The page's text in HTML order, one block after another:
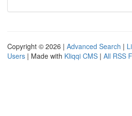
Copyright © 2026 | Advanced Search |
Users | Made with Kliqqi CMS | All RSS